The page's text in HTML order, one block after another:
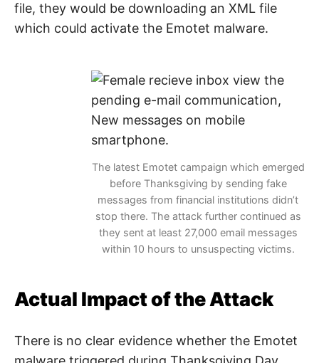
file, they would be downloading an XML file
which could activate the Emotet malware.
The latest Emotet campaign which emerged
before Thanksgiving by sending fake
messages from financial institutions didn’t
stop there. The attack further continued as
they sent at least 27,000 email messages
within 10 hours to unsuspecting victims.
Actual Impact of the Attack
There is no clear evidence whether the Emotet